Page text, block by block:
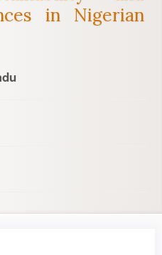
in Nigerian